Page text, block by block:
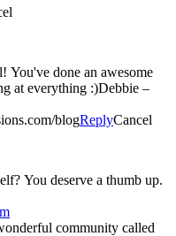
at everything :)Debbie –
blogReplyCancel
You deserve a thumb up.
community called